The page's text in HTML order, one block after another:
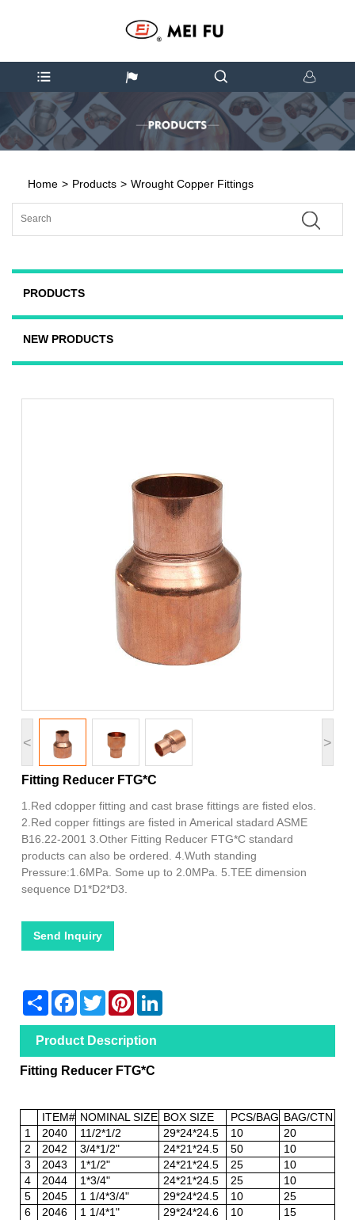
Home > Products > Wrought Copper Fittings
PRODUCTS
NEW PRODUCTS
< >
Fitting Reducer FTG*C
1.Red cdopper fitting and cast brase fittings are fisted elos.
2.Red copper fittings are fisted in Americal stadard ASME
B16.22-2001 3.Other Fitting Reducer FTG*C standard
products can also be ordered. 4.Wuth standing
Pressure:1.6MPa. Some up to 2.0MPa. 5.TEE dimension
sequence D1*D2*D3.
Send Inquiry
Share Facebook
TwitterPinterest
Product Description
Fitting Reducer FTG*C
ITEM# NOMINAL SIZE BOX SIZE PCS/BAG BAG/CTN
1
2040 11/2*1/2 29*24*24.5 10
20
2
2042 3/4*1/2" 24*21*24.5 50
10
3
2043 1*1/2" 24*21*24.5 25
10
4
2044 1*3/4" 24*21*24.5 25
10
5
2045 1 1/4*3/4" 29*24*24.5 10
25
6
2046 1 1/4*1" 29*24*24.6 10
15